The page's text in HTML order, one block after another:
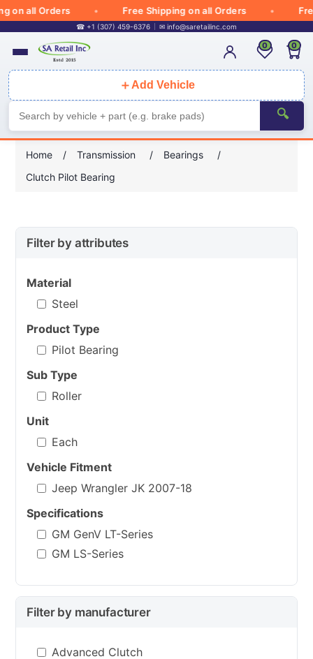
all Orders Free Shipping on all Orders
☎ +1 (307) 459-6376 ✉ info@saretailinc.com
＋ Add Vehicle
🔍
0 0
Home / Transmission / Bearings
/
Clutch Pilot Bearing
Filter by attributes
Material
Steel
Product Type
Pilot Bearing
Sub Type
Roller
Unit
Each
Vehicle Fitment
Jeep Wrangler JK 2007-18
Specifications
GM GenV LT-Series
GM LS-Series
Filter by manufacturer
Advanced Clutch